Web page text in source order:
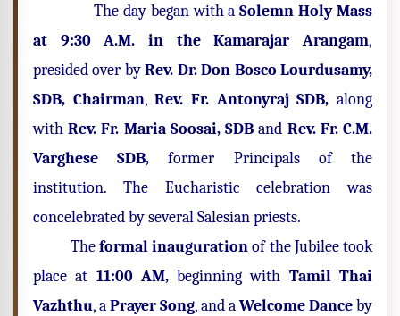
The day began with aSolemn Holy Mass
at 9:30 A.M. in the Kamarajar Arangam,
presided over byRev. Dr. Don Bosco Lourdusamy,
SDB, Chairman,Rev. Fr. Antonyraj SDB,along
withRev. Fr. Maria Soosai, SDB and Rev. Fr. C.M.
Varghese SDB,former Principals of the
institution. The Eucharistic celebration was
concelebrated by several Salesian priests.
Theformal inaugurationof the Jubilee took
place at 11:00 AM,beginning with Tamil Thai
Vazhthu, aPrayer Song, and aWelcome Danceby